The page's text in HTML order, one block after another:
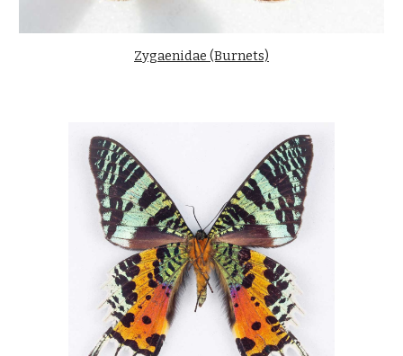
Zygaenidae (Burnets)